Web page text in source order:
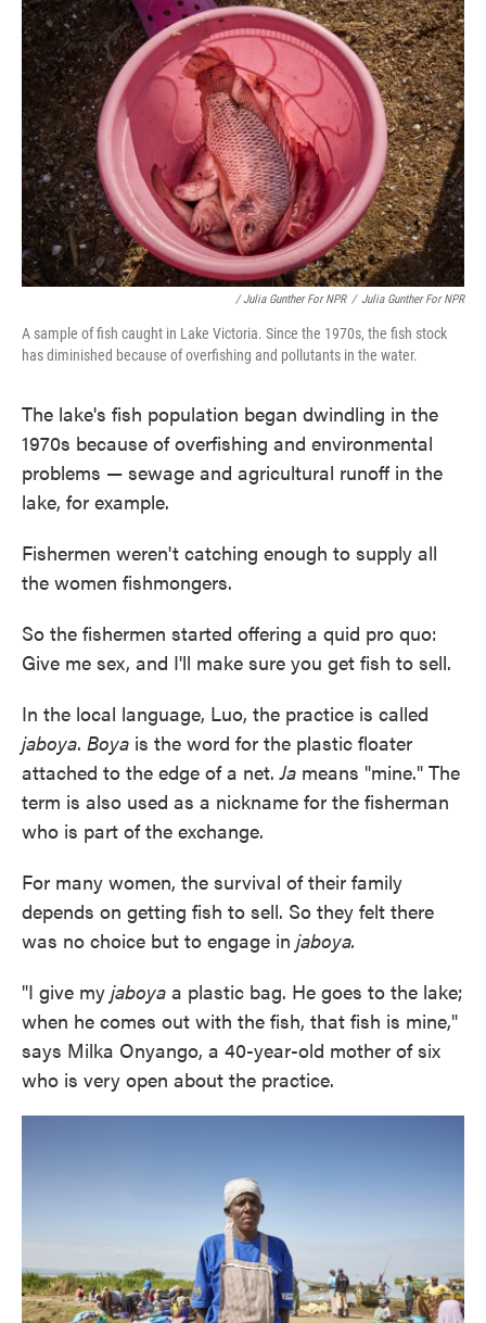
/ Julia Gunther For NPR / Julia Gunther For NPR
A sample of fish caught in Lake Victoria. Since the 1970s, the fish stock
has diminished because of overfishing and pollutants in the water.
The lake's fish population began dwindling in the
1970s because of overfishing and environmental
problems — sewage and agricultural runoff in the
lake, for example.
Fishermen weren't catching enough to supply all
the women fishmongers.
So the fishermen started offering a quid pro quo:
Give me sex, and I'll make sure you get fish to sell.
In the local language, Luo, the practice is called
jaboya. Boya is the word for the plastic floater
attached to the edge of a net.Ja means "mine." The
term is also used as a nickname for the fisherman
who is part of the exchange.
For many women, the survival of their family
depends on getting fish to sell. So they felt there
was no choice but to engage in jaboya.
"I give my jaboya a plastic bag. He goes to the lake;
when he comes out with the fish, that fish is mine,"
says Milka Onyango, a 40-year-old mother of six
who is very open about the practice.